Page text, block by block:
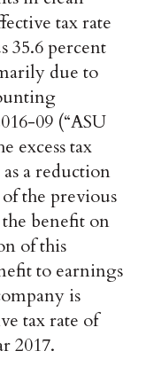
tax rate
35.6 percent
due to
09 (“ASU
excess tax
a reduction
the previous
benefit on
of this
to earnings
is
tax rate of
2017.